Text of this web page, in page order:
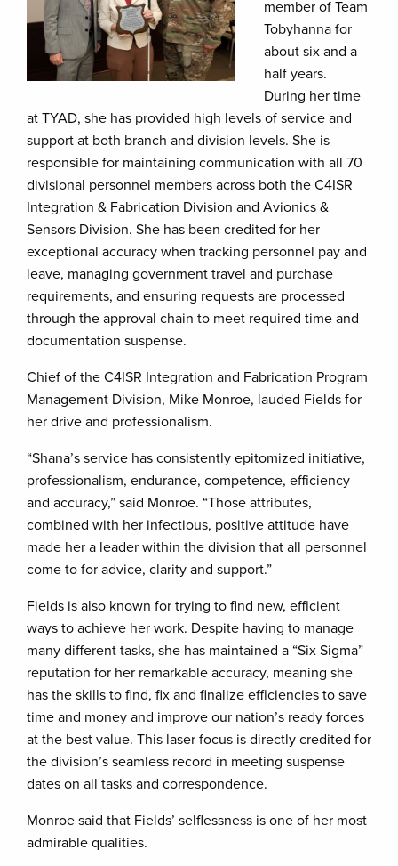
member of Team
Tobyhanna for
about six and a
half years.
During her time
at TYAD, she has provided high levels of service and
support at both branch and division levels. She is
responsible for maintaining communication with all 70
divisional personnel members across both the C4ISR
Integration & Fabrication Division and Avionics &
Sensors Division. She has been credited for her
exceptional accuracy when tracking personnel pay and
leave, managing government travel and purchase
requirements, and ensuring requests are processed
through the approval chain to meet required time and
documentation suspense.
Chief of the C4ISR Integration and Fabrication Program
Management Division, Mike Monroe, lauded Fields for
her drive and professionalism.
“Shana’s service has consistently epitomized initiative,
professionalism, endurance, competence, efficiency
and accuracy,” said Monroe. “Those attributes,
combined with her infectious, positive attitude have
made her a leader within the division that all personnel
come to for advice, clarity and support.”
Fields is also known for trying to find new, efficient
ways to achieve her work. Despite having to manage
many different tasks, she has maintained a “Six Sigma”
reputation for her remarkable accuracy, meaning she
has the skills to find, fix and finalize efficiencies to save
time and money and improve our nation’s ready forces
at the best value. This laser focus is directly credited for
the division’s seamless record in meeting suspense
dates on all tasks and correspondence.
Monroe said that Fields’ selflessness is one of her most
admirable qualities.